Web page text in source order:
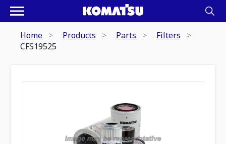
Home Products Parts
Filters
CFS19525